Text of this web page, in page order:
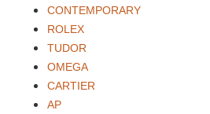
CONTEMPORARY
ROLEX
TUDOR
OMEGA
CARTIER
AP